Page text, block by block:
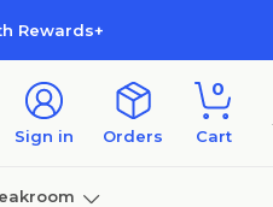
Rewards+
Sign in Orders
0
Cart